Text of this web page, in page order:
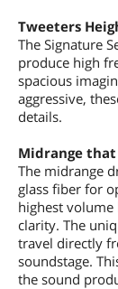
Tweeters
The Signature
produce high
spacious
aggressive,
details.
Midrange that
The midrange
glass fiber for
highest volume
clarity. The
travel directly
soundstage.
the sound